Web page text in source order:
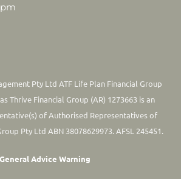
Pty Ltd ATF Life Plan Financial Group
Thrive Financial Group (AR) 1273663 is an
of Authorised Representatives of
Pty Ltd ABN 38078629973. AFSL 245451.
General Advice Warning